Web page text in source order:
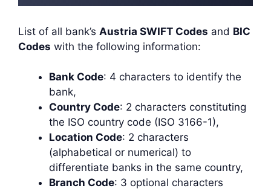
List of all bank’s Austria SWIFT Codes and BIC
Codes with the following information:
Bank Code: 4 characters to identify the
bank,
Country Code: 2 characters constituting
the ISO country code (ISO 3166-1),
Location Code: 2 characters
(alphabetical or numerical) to
differentiate banks in the same country,
Branch Code: 3 optional characters